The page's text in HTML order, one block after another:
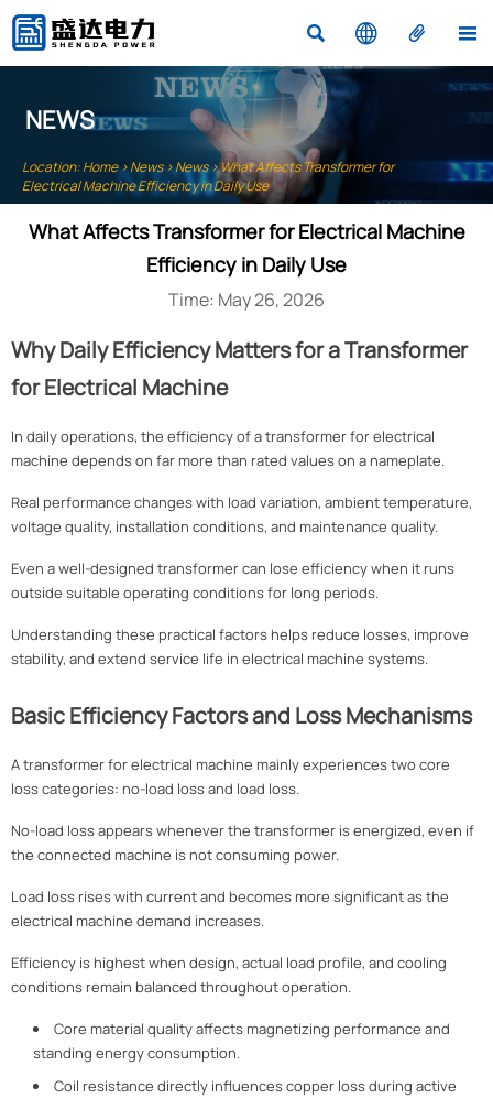
   
NEWS
Location:Home>News>News>What Affects Transformer for
Electrical Machine Efficiency in Daily Use
What Affects Transformer for Electrical Machine
Efficiency in Daily Use
Time: May 26, 2026
Why Daily Efficiency Matters for a Transformer
for Electrical Machine
In daily operations, the efficiency of a transformer for electrical
machine depends on far more than rated values on a nameplate.
Real performance changes with load variation, ambient temperature,
voltage quality, installation conditions, and maintenance quality.
Even a well-designed transformer can lose efficiency when it runs
outside suitable operating conditions for long periods.
Understanding these practical factors helps reduce losses, improve
stability, and extend service life in electrical machine systems.
Basic Efficiency Factors and Loss Mechanisms
A transformer for electrical machine mainly experiences two core
loss categories: no-load loss and load loss.
No-load loss appears whenever the transformer is energized, even if
the connected machine is not consuming power.
Load loss rises with current and becomes more significant as the
electrical machine demand increases.
Efficiency is highest when design, actual load profile, and cooling
conditions remain balanced throughout operation.
Core material quality affects magnetizing performance and
standing energy consumption.
Coil resistance directly influences copper loss during active